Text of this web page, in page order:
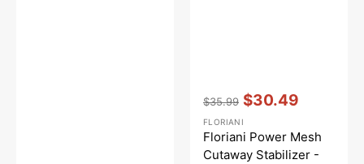
price
$35.99
price
$30.49
Vendor::
FLORIANI
Floriani Power Mesh
Cutaway Stabilizer -